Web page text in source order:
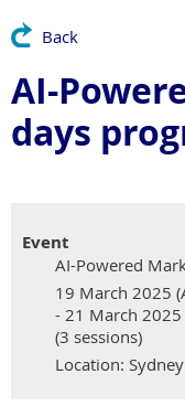
Back
AI-
days
Event
AI-Powered
19 March 2025
- 21 March 2025
(3 sessions)
Location: Sydney